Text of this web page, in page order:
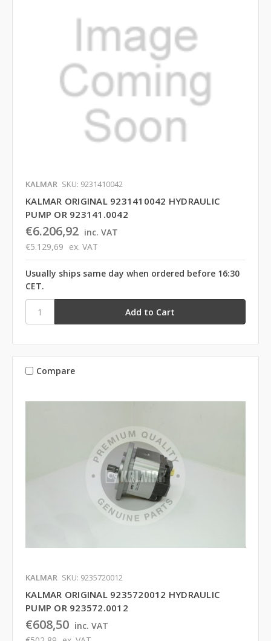
KALMAR SKU: 9231410042
KALMAR ORIGINAL 9231410042 HYDRAULIC
PUMP OR 923141.0042
€6.206,92 inc. VAT
€5.129,69 ex. VAT
Usually ships same day when ordered before 16:30
CET.
Compare
KALMAR SKU: 9235720012
KALMAR ORIGINAL 9235720012 HYDRAULIC
PUMP OR 923572.0012
€608,50 inc. VAT